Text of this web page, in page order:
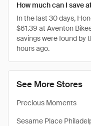
See More Stores
Precious Moments
Sesame Place
How much can I save
In the last 30 days,
$61.39 at Aventon
savings were found by
hours ago.